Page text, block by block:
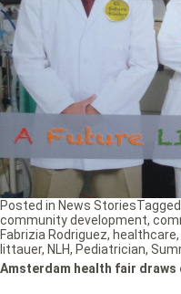
Amsterdam health fair draws
Posted in News StoriesTagged
community development,
Fabrizia Rodriguez, healthcare,
littauer, NLH, Pediatrician,